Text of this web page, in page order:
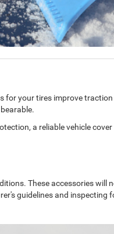
your tires improve
a reliable vehicle
These accessories will
guidelines and inspecting